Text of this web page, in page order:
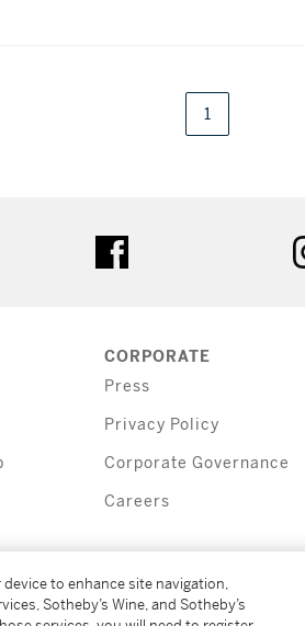
1
CORPORATE
Press
Privacy Policy
Corporate Governance
Careers
to enhance site navigation,
Sotheby’s Wine, and Sotheby’s